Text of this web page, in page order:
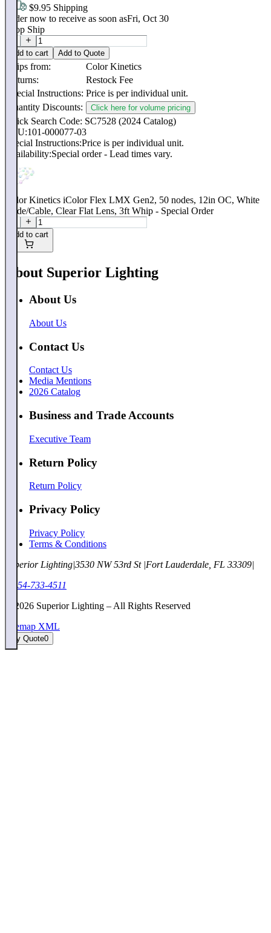
$9.95 Shipping
Order now to receive as soon asFri, Oct 30
Drop Ship
Add to cart Add to Quote
Ships from:
Color Kinetics
Returns:
Restock Fee
Special Instructions: Price is per individual unit.
Quantity Discounts:
Click here for volume pricing
Quick Search Code: SC7528 (2024 Catalog)
SKU:101-000077-03
Special Instructions:Price is per individual unit.
Availability:Special order - Lead times vary.
Color Kinetics iColor Flex LMX Gen2, 50 nodes, 12in OC, White
Node/Cable, Clear Flat Lens, 3ft Whip - Special Order
Add to cart
About Superior Lighting
About Us
About Us
Contact Us
Contact Us
Media Mentions
2026 Catalog
Business and Trade Accounts
Executive Team
Return Policy
Return Policy
Privacy Policy
Privacy Policy
Terms & Conditions
Superior Lighting|3530 NW 53rd St |Fort Lauderdale, FL 33309|
1-954-733-4511
2026 Superior Lighting – All Rights Reserved
Sitemap XML
My Quote0